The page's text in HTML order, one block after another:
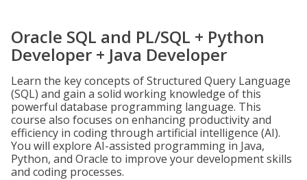
Oracle SQL and PL/SQL + Python
Developer + Java Developer
Learn the key concepts of Structured Query Language
(SQL) and gain a solid working knowledge of this
powerful database programming language. This
course also focuses on enhancing productivity and
efficiency in coding through artificial intelligence (AI).
You will explore AI-assisted programming in Java,
Python, and Oracle to improve your development skills
and coding processes.